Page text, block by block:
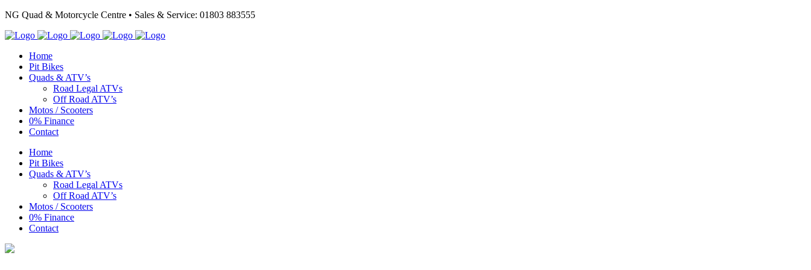
NG Quad & Motorcycle Centre • Sales & Service: 01803 883555
Home
Pit Bikes
Quads & ATV’s
Road Legal ATVs
Off Road ATV’s
Motos / Scooters
0% Finance
Contact
Home
Pit Bikes
Quads & ATV’s
Road Legal ATVs
Off Road ATV’s
Motos / Scooters
0% Finance
Contact